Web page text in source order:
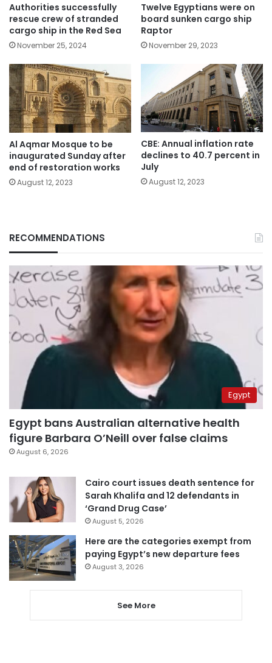
Authorities successfully
rescue crew of stranded
cargo ship in the Red Sea
November 25, 2024
Twelve Egyptians were on
board sunken cargo ship
Raptor
November 29, 2023
Al Aqmar Mosque to be
inaugurated Sunday after
end of restoration works
August 12, 2023
CBE: Annual inflation rate
declines to 40.7 percent in
July
August 12, 2023
RECOMMENDATIONS
Egypt
Egypt bans Australian alternative health
figure Barbara O’Neill over false claims
August 6, 2026
Cairo court issues death sentence for
Sarah Khalifa and 12 defendants in
‘Grand Drug Case’
August 5, 2026
Here are the categories exempt from
paying Egypt’s new departure fees
August 3, 2026
See More